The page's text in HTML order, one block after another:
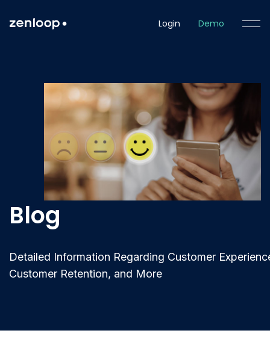
Login Demo
Blog
Detailed Information Regarding Customer
Customer Retention, and More